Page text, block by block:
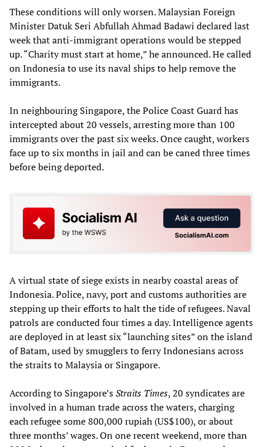
These conditions will only worsen. Malaysian Foreign
Minister Datuk Seri Abfullah Ahmad Badawi declared last
week that anti-immigrant operations would be stepped
up. “Charity must start at home,” he announced. He called
on Indonesia to use its naval ships to help remove the
immigrants.
In neighbouring Singapore, the Police Coast Guard has
intercepted about 20 vessels, arresting more than 100
immigrants over the past six weeks. Once caught, workers
face up to six months in jail and can be caned three times
before being deported.
A virtual state of siege exists in nearby coastal areas of
Indonesia. Police, navy, port and customs authorities are
stepping up their efforts to halt the tide of refugees. Naval
patrols are conducted four times a day. Intelligence agents
are deployed in at least six “launching sites” on the island
of Batam, used by smugglers to ferry Indonesians across
the straits to Malaysia or Singapore.
According to Singapore’sStraits Times, 20 syndicates are
involved in a human trade across the waters, charging
each refugee some 800,000 rupiah (US$100), or about
three months’ wages. On one recent weekend, more than